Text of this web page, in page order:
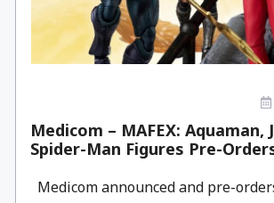
Medicom – MAFEX: Aquaman,
Spider-Man Figures Pre-
Medicom announced and pre-